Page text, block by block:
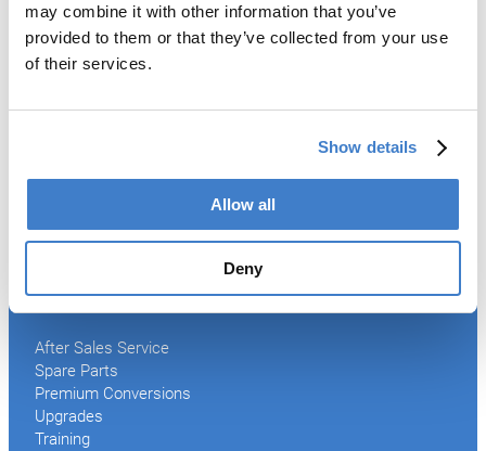
may combine it with other information that you’ve
provided to them or that they’ve collected from your use
of their services.
Show details
Allow all
Deny
Welder
Coating
Curing
Tester
Peel-off
Palletizer
Services
After Sales Service
Spare Parts
Premium Conversions
Upgrades
Training